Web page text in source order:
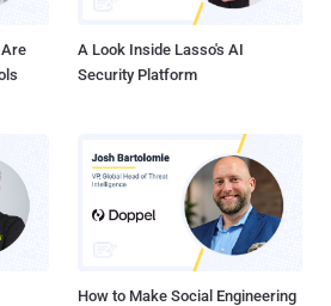
A Look Inside Lasso's AI
Security Platform
How to Make Social Engineering